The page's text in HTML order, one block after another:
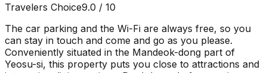
Travelers Choice9.0 / 10
The car parking and the Wi-Fi are always free, so you
can stay in touch and come and go as you please.
Conveniently situated in the Mandeok-dong part of
Yeosu-si, this property puts you close to attractions and